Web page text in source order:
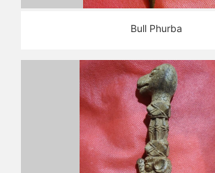
Bull Phurba